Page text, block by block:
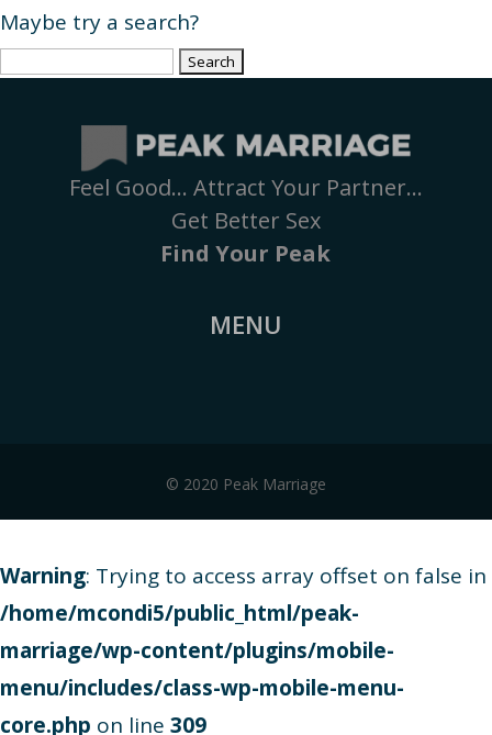
Maybe try a search?
Search
Feel Good… Attract Your Partner…
Get Better Sex
Find Your Peak
MENU
© 2020 Peak Marriage
Warning: Trying to access array offset on false in
/home/mcondi5/public_html/peak-
marriage/wp-content/plugins/mobile-
menu/includes/class-wp-mobile-menu-
core.php on line 309